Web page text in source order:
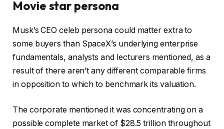
Movie star persona
Musk’s CEO celeb persona could matter extra to
some buyers than SpaceX’s underlying enterprise
fundamentals, analysts and lecturers mentioned, as a
result of there aren’t any different comparable firms
in opposition to which to benchmark its valuation.
The corporate mentioned it was concentrating on a
possible complete market of $28.5 trillion throughout